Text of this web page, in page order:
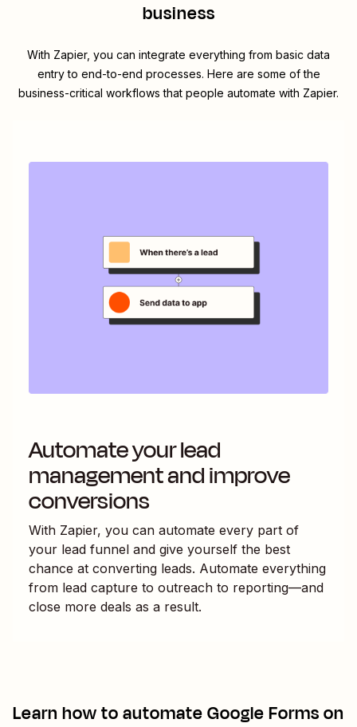
business
With Zapier, you can integrate everything from basic data
entry to end-to-end processes. Here are some of the
business-critical workflows that people automate with Zapier.
Automate your lead
management and improve
conversions
With Zapier, you can automate every part of
your lead funnel and give yourself the best
chance at converting leads. Automate everything
from lead capture to outreach to reporting—and
close more deals as a result.
Learn how to automateGoogle Formson